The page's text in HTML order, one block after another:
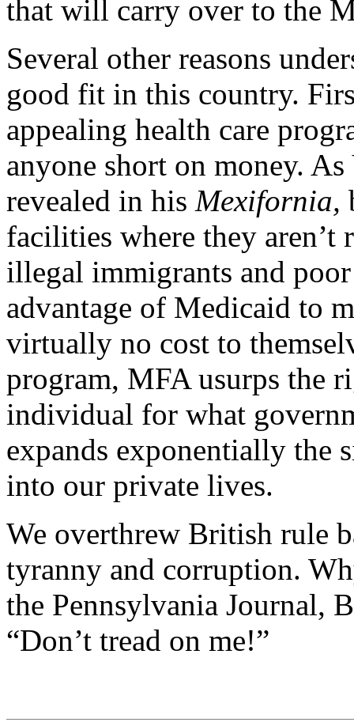
that will carry over to the
Several other reasons
good fit in this country.
appealing health care
anyone short on money.
revealed in his Mexifornia,
facilities where they aren’t
illegal immigrants and
advantage of Medicaid to
virtually no cost to
program, MFA usurps the
individual for what
expands exponentially the
into our private lives.
We overthrew British rule
tyranny and corruption.
the Pennsylvania Journal,
“Don’t tread on me!”